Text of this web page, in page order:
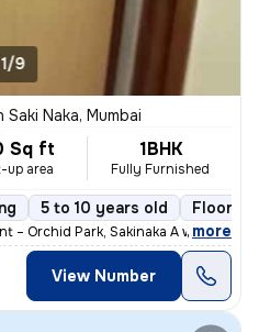
1/9
Saki Naka, Mumbai
Sq ft
up area
1BHK
Fully Furnished
5 to 10 years old Floor 2/
– Orchid Park, Sakinaka A well-ma
, more
View Number